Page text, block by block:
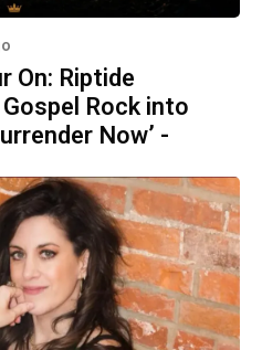
On: Riptide
Rock into
Now’ -